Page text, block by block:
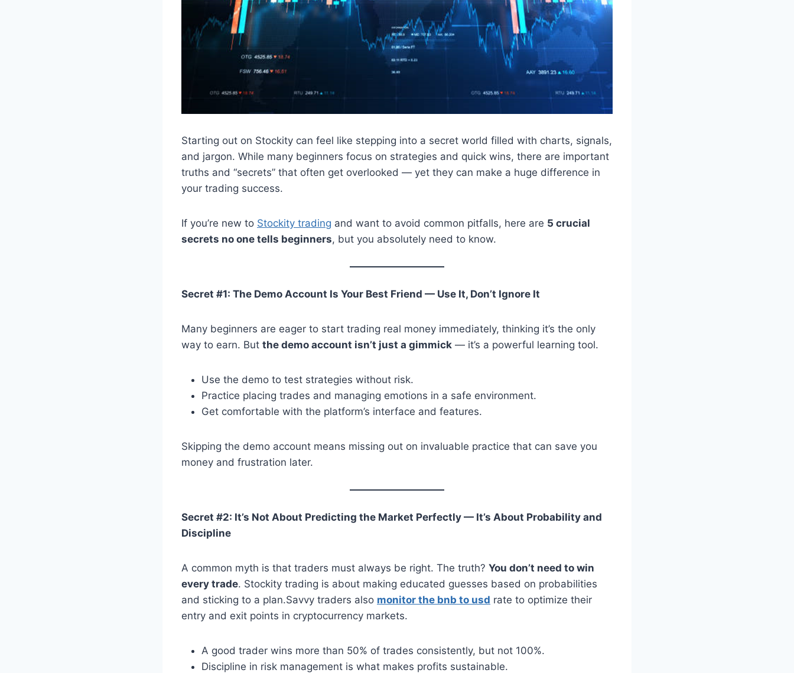
Starting out on Stockity can feel like stepping into a secret world filled with charts, signals,
and jargon. While many beginners focus on strategies and quick wins, there are important
truths and “secrets” that often get overlooked — yet they can make a huge difference in
your trading success.
If you’re new to Stockity trading and want to avoid common pitfalls, here are 5 crucial
secrets no one tells beginners, but you absolutely need to know.
Secret #1: The Demo Account Is Your Best Friend — Use It, Don’t Ignore It
Many beginners are eager to start trading real money immediately, thinking it’s the only
way to earn. But the demo account isn’t just a gimmick — it’s a powerful learning tool.
Use the demo to test strategies without risk.
Practice placing trades and managing emotions in a safe environment.
Get comfortable with the platform’s interface and features.
Skipping the demo account means missing out on invaluable practice that can save you
money and frustration later.
Secret #2: It’s Not About Predicting the Market Perfectly — It’s About Probability and
Discipline
A common myth is that traders must always be right. The truth? You don’t need to win
every trade. Stockity trading is about making educated guesses based on probabilities
and sticking to a plan.Savvy traders also monitor the bnb to usd rate to optimize their
entry and exit points in cryptocurrency markets.
A good trader wins more than 50% of trades consistently, but not 100%.
Discipline in risk management is what makes profits sustainable.